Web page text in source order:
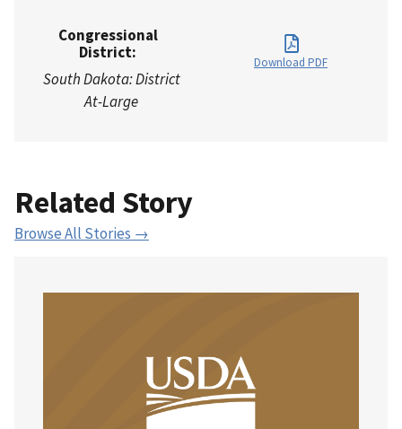
Congressional
District:
South Dakota: District
At-Large
Download PDF
Related Story
Browse All Stories →